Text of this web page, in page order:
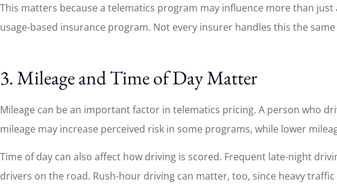
This matters because a telematics program may influence more than
usage-based insurance program. Not every insurer handles this the
3. Mileage and Time of Day Matter
Mileage can be an important factor in telematics pricing. A person who
mileage may increase perceived risk in some programs, while lower
Time of day can also affect how driving is scored. Frequent late-night
drivers on the road. Rush-hour driving can matter, too, since heavy